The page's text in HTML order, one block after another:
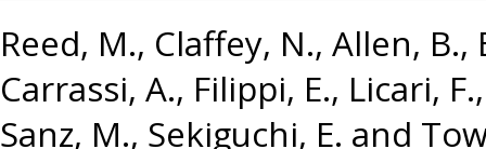
Reed, M., Claffey, N., Allen, B.,
Carrassi, A., Filippi, E., Licari, F.
Sanz, M., Sekiguchi, E. and